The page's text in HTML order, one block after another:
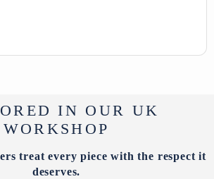
IN OUR UK
WORKSHOP
treat every piece with the respect it
deserves.